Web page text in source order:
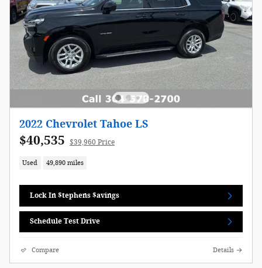
2022 Chevrolet Tahoe LS
$40,535 $39,960 Price
Used 49,890 miles
Lock In $tephens $avings
Schedule Test Drive
Compare Details